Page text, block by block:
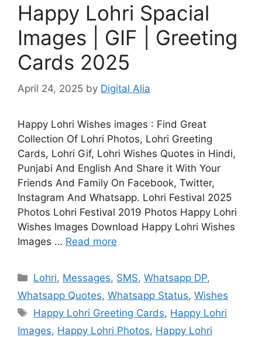
Happy Lohri Spacial
Images | GIF | Greeting
Cards 2025
April 24, 2025 by Digital Alia
Happy Lohri Wishes images : Find Great
Collection Of Lohri Photos, Lohri Greeting
Cards, Lohri Gif, Lohri Wishes Quotes in Hindi,
Punjabi And English And Share it With Your
Friends And Family On Facebook, Twitter,
Instagram And Whatsapp. Lohri Festival 2025
Photos Lohri Festival 2019 Photos Happy Lohri
Wishes Images Download Happy Lohri Wishes
Images … Read more
Categories
Lohri, Messages, SMS,Whatsapp DP,
Whatsapp Quotes, Whatsapp Status, Wishes
Tags
Happy Lohri Greeting Cards, Happy Lohri
Images, Happy Lohri Photos, Happy Lohri